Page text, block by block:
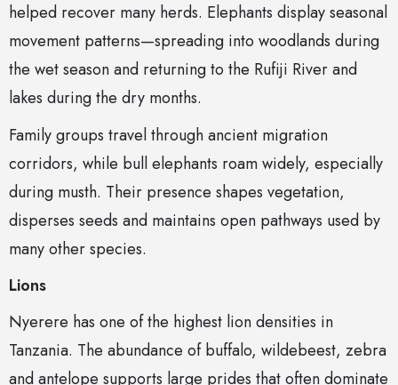
helped recover many herds. Elephants display seasonal
movement patterns—spreading into woodlands during
the wet season and returning to the Rufiji River and
lakes during the dry months.
Family groups travel through ancient migration
corridors, while bull elephants roam widely, especially
during musth. Their presence shapes vegetation,
disperses seeds and maintains open pathways used by
many other species.
Lions
Nyerere has one of the highest lion densities in
Tanzania. The abundance of buffalo, wildebeest, zebra
and antelope supports large prides that often dominate